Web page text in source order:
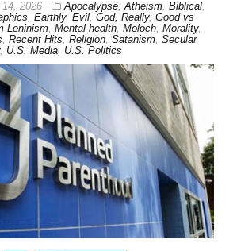
2026 Apocalypse,Atheism, Biblical,
, Earthly, Evil, God, Really, Good vs
Leninism, Mental health, Moloch, Morality,
, Recent Hits, Religion, Satanism, Secular
, U.S. Media, U.S. Politics